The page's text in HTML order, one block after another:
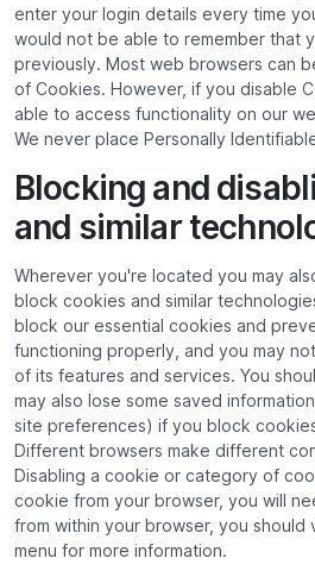
enter your login details every time
would not be able to remember that
previously. Most web browsers can
of Cookies. However, if you disable
able to access functionality on our
We never place Personally
Blocking and
and similar
Wherever you're located you may
block cookies and similar
block our essential cookies and
functioning properly, and you may
of its features and services. You
may also lose some saved
site preferences) if you block
Different browsers make different
Disabling a cookie or category of
cookie from your browser, you will
from within your browser, you should
menu for more information.